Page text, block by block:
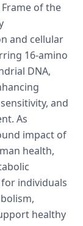
of the
and cellular
16-amino
DNA,
and
As
impact of
health,
individuals
healthy